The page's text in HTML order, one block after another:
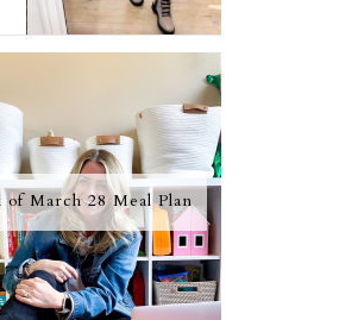
of March 28 Meal Plan